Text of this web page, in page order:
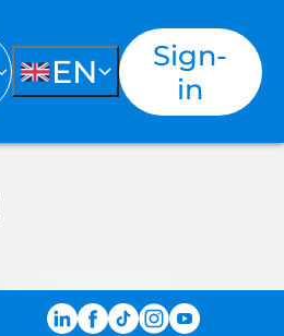
EN
Sign-
in